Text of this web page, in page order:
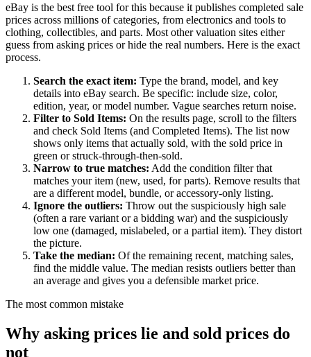
eBay is the best free tool for this because it publishes completed sale
prices across millions of categories, from electronics and tools to
clothing, collectibles, and parts. Most other valuation sites either
guess from asking prices or hide the real numbers. Here is the exact
process.
Search the exact item: Type the brand, model, and key
details into eBay search. Be specific: include size, color,
edition, year, or model number. Vague searches return noise.
Filter to Sold Items: On the results page, scroll to the filters
and check Sold Items (and Completed Items). The list now
shows only items that actually sold, with the sold price in
green or struck-through-then-sold.
Narrow to true matches: Add the condition filter that
matches your item (new, used, for parts). Remove results that
are a different model, bundle, or accessory-only listing.
Ignore the outliers: Throw out the suspiciously high sale
(often a rare variant or a bidding war) and the suspiciously
low one (damaged, mislabeled, or a partial item). They distort
the picture.
Take the median: Of the remaining recent, matching sales,
find the middle value. The median resists outliers better than
an average and gives you a defensible market price.
The most common mistake
Why asking prices lie and sold prices do
not